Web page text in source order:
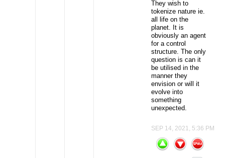
They wish to
tokenize nature ie.
all life on the
planet. It is
obviously an agent
for a control
structure. The only
question is can it
be utilised in the
manner they
envision or will it
evolve into
something
unexpected.
SEP 14, 2021, 5:36 PM